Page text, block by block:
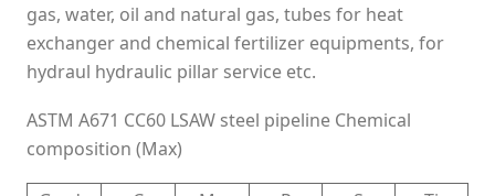
gas, water, oil and natural gas, tubes for heat
exchanger and chemical fertilizer equipments, for
hydraul hydraulic pillar service etc.
ASTM A671 CC60 LSAW steel pipeline Chemical
composition (Max)